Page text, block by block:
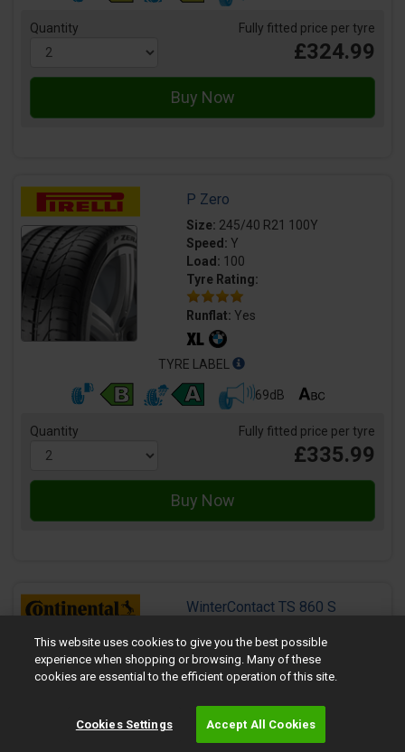
Quantity Fully fitted price per tyre
£324.99
P Zero
Size: 245/40 R21 100Y
Speed: Y
Load: 100
Tyre Rating:
Runflat: Yes
TYRE LABEL
69dB
Quantity Fully fitted price per tyre
£335.99
WinterContact TS 860 S
Speed:V
Load: 100
Tyre Rating:
Runflat:No
This website uses cookies to give you the best possible
experience when shopping or browsing. Many of these
cookies are essential to the efficient operation of this site.
Cookies Settings Accept All Cookies